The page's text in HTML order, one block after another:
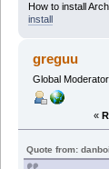
How to install
install
greguu
Global Moderator
«
Quote from: